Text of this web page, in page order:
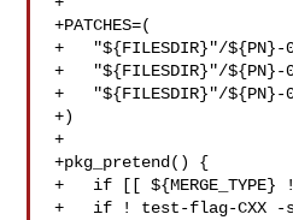
+PATCHES=(
+   "${FILESDIR}"/
+   "${FILESDIR}"/${PN}-
+   "${FILESDIR}"/${PN}-
+)
+
+pkg_pretend() {
+   if [[
+   if ! test-flag-CXX -